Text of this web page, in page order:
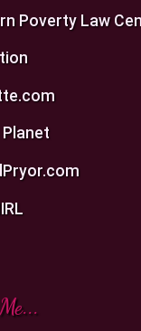
Poverty Law